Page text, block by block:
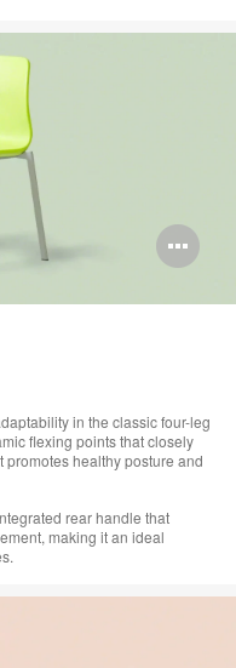
in the classic four-leg
flexing points that closely
healthy posture and
rear handle that
making it an ideal